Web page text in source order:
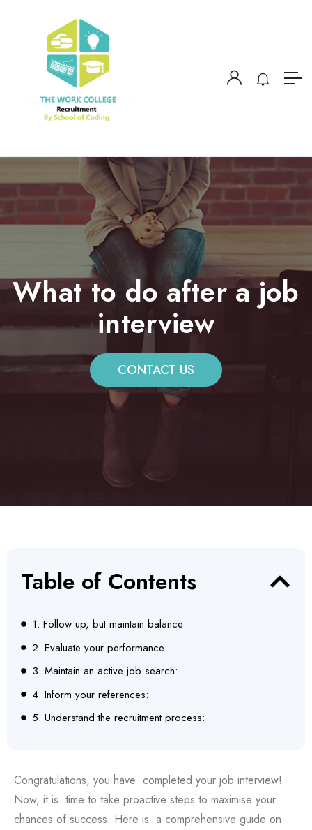
What to do after a job
interview
CONTACT US
Table of Contents
1. Follow up, but maintain balance:
2. Evaluate your performance:
3. Maintain an active job search:
4. Inform your references:
5. Understand the recruitment process:
Congratulations, you have completed your job interview!
Now, it is time to take proactive steps to maximise your
chances of success. Here is a comprehensive guide on